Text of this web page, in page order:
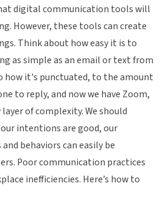
digital communication tools will
However, these tools can create
Think about how easy it is to
as simple as an email or text from
it's punctuated, to the amount
to reply, and now we have Zoom,
layer of complexity. We should
intentions are good, our
behaviors can easily be
Poor communication practices
inefficiencies. Here’s how to